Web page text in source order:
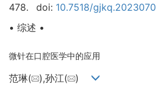
478.
doi: 10.7518/gjkq.2023070
• 综述 •
微针在口腔医学中的应用
范琳( ),孙江( )